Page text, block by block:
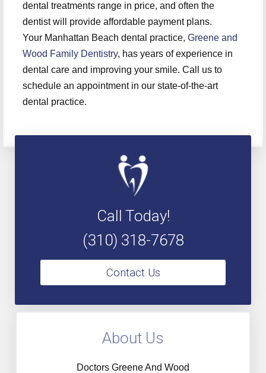
dental treatments range in price, and often the
dentist will provide affordable payment plans.
Your Manhattan Beach dental practice, Greene and
Wood Family Dentistry, has years of experience in
dental care and improving your smile. Call us to
schedule an appointment in our state-of-the-art
dental practice.
Call Today!
(310) 318-7678
Contact Us
About Us
Doctors Greene And Wood